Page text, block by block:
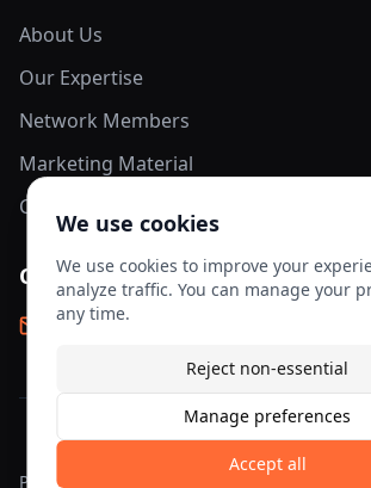
About Us
Our Expertise
Network Members
Marketing Material
Contact Us
Contact Info
info@aesis-network.com
©2026AESIS Network. All rights
Privacy
We use cookies
We use cookies to improve your
analyze traffic. You can manage your
any time.
Reject non-essential
Manage preferences
Accept all